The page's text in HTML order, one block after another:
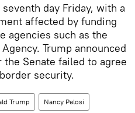
day Friday, with a
affected by funding
agencies such as the
Trump announced
Senate failed to agree
security.
Trump Nancy Pelosi